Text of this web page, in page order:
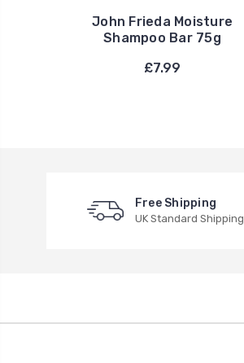
John Frieda Moisture
Shampoo Bar 75g
£7.99
Free Shipping
UK Standard Shipping